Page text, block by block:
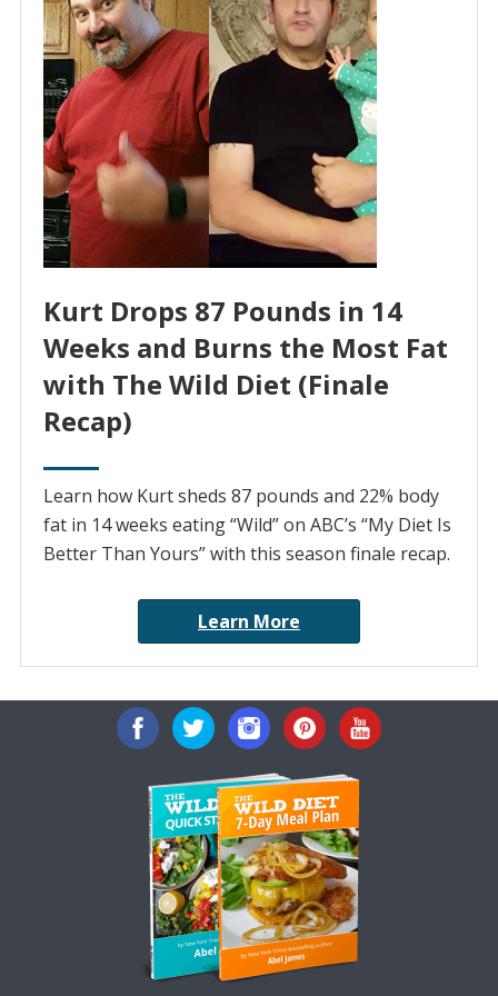
Kurt Drops 87 Pounds in 14
Weeks and Burns the Most Fat
with The Wild Diet (Finale
Recap)
Learn how Kurt sheds 87 pounds and 22% body
fat in 14 weeks eating “Wild” on ABC’s “My Diet Is
Better Than Yours” with this season finale recap.
Learn More